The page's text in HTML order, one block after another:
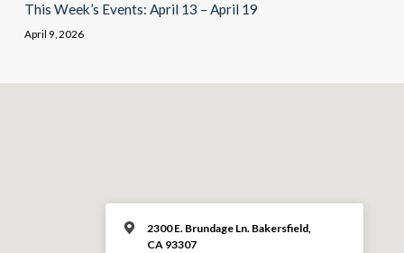
This Week’s Events: April 13 – April 19
April 9, 2026
2300 E. Brundage Ln. Bakersfield,
CA 93307